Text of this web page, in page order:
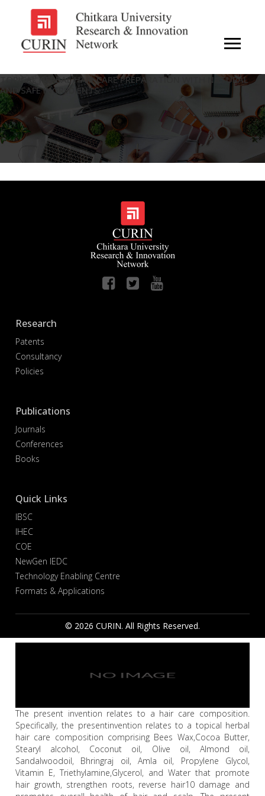
TOPICAL HERBAL HAIR CARE PREPARATION WITH NATURAL
AND SAFE INGREDIENTS
Research
Patents
Consultancy
Policies
Publications
Journals
Conferences
Books
Quick Links
IBSC
IHEC
COE
NewGen IEDC
Technology Enabling Centre
Formats & Applications
© 2026 CURIN. All Rights Reserved.
The present invention relates to a hair care composition.
Specifically, the presentinvention relates to a topical herbal
hair care composition comprising Bees Wax,Cocoa Butter,
Stearyl alcohol, Coconut oil, Olive oil, Almond oil,
Sandalwoodoil, Bhringraj oil, Amla oil, Propylene Glycol,
Vitamin E, Triethylamine,Glycerol, and Water that promote
hair growth, strengthen roots, reverse hair10 damage and